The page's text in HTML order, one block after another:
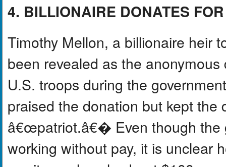
4. BILLIONAIRE DONATES
Timothy Mellon, a billionaire heir
been revealed as the
U.S. troops during the
praised the donation but kept
â€œpatriot.â€� Even though the
working without pay, it is unclear